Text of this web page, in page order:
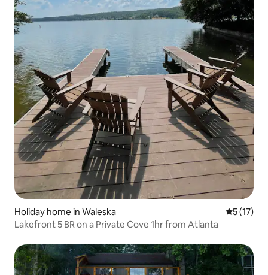
Holiday home in Waleska 5 out of 5
5 (17)
Lakefront 5 BR on a Private Cove 1hr from Atlanta